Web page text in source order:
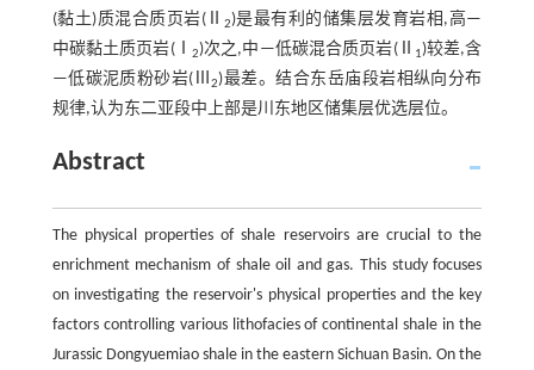
(黏土)质混合质页岩(Ⅱ 2)是最有利的储集层发育岩相,高—
中碳黏土质页岩(Ⅰ 2)次之,中—低碳混合质页岩(Ⅱ 1)较差,含
—低碳泥质粉砂岩(Ⅲ2)最差。结合东岳庙段岩相纵向分布
规律,认为东二亚段中上部是川东地区储集层优选层位。
Abstract
The physical properties of shale reservoirs are crucial to the
enrichment mechanism of shale oil and gas. This study focuses
on investigating the reservoir's physical properties and the key
factors controlling various lithofacies of continental shale in the
Jurassic Dongyuemiao shale in the eastern Sichuan Basin. On the